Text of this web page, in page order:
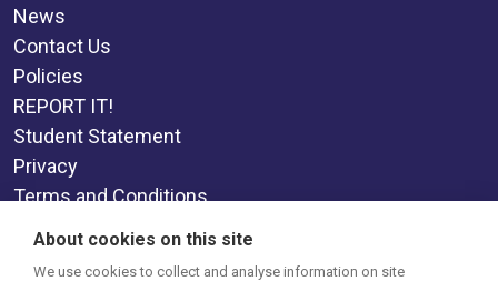
News
Contact Us
Policies
REPORT IT!
Student Statement
Privacy
Terms and Conditions
Supplemental Funding Agreement
About cookies on this site
We use cookies to collect and analyse information on site